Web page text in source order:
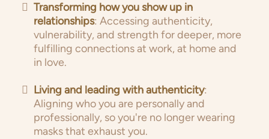
Transforming how you show up in
relationships: Accessing authenticity,
vulnerability, and strength for deeper, more
fulfilling connections at work, at home and
in love.
Living and leading with authenticity:
Aligning who you are personally and
professionally, so you're no longer wearing
masks that exhaust you.